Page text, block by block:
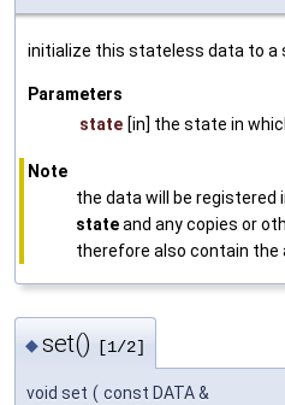
initialize this stateless data to a
Parameters
state [in] the state in
Note
the data will be
stateand any copies or
therefore also contain the
◆set() [1/2]
void set ( const DATA &